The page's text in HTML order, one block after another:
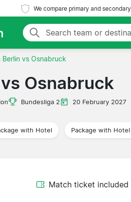
We compare primary and
Berlin vs Osnabruck
Osnabruck
Bundesliga 2 20 February 2027
with Hotel Package with
Match ticket included